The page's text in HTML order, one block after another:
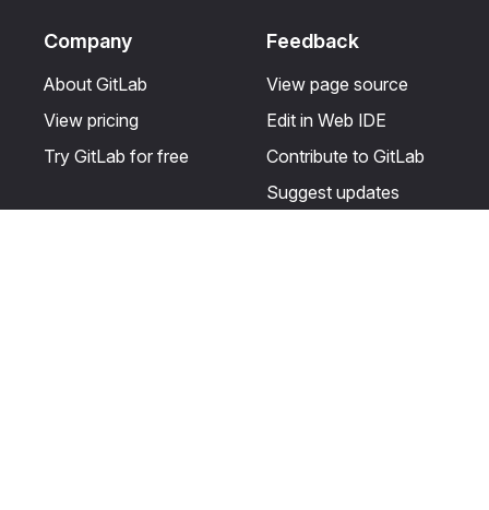
Company
About GitLab
View pricing
Try GitLab for free
Feedback
View page source
Edit in Web IDE
Contribute to GitLab
Suggest updates